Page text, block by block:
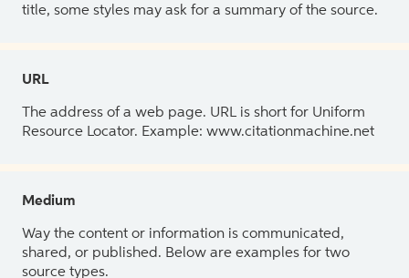
title, some styles may ask for a summary of the source.
URL
The address of a web page. URL is short for Uniform
Resource Locator. Example: www.citationmachine.net
Medium
Way the content or information is communicated,
shared, or published. Below are examples for two
source types.